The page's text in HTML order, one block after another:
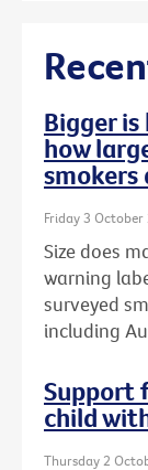
Bigger
how
smokers
Friday 3 October
Size does
warning
surveyed
including
Support
child
Thursday 2